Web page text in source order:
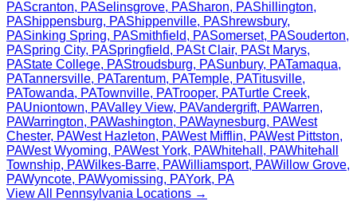
PAScranton, PASelinsgrove, PASharon, PAShillington,
PAShippensburg, PAShippenville, PAShrewsbury,
PASinking Spring, PASmithfield, PASomerset, PASouderton,
PASpring City, PASpringfield, PASt Clair, PASt Marys,
PAState College, PAStroudsburg, PASunbury, PATamaqua,
PATannersville, PATarentum, PATemple, PATitusville,
PATowanda, PATownville, PATrooper, PATurtle Creek,
PAUniontown, PAValley View, PAVandergrift, PAWarren,
PAWarrington, PAWashington, PAWaynesburg, PAWest
Chester, PAWest Hazleton, PAWest Mifflin, PAWest Pittston,
PAWest Wyoming, PAWest York, PAWhitehall , PAWhitehall
Township, PAWilkes-Barre, PAWilliamsport, PAWillow Grove,
PAWyncote, PAWyomissing, PAYork, PA
View All
Pennsylvania Locations →